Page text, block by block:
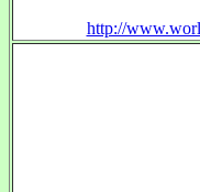
http://